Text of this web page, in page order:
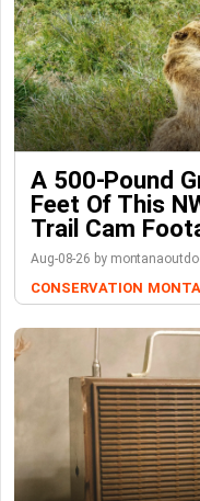
A 500-Pound
Feet Of This
Trail Cam
Aug-08-26 by
CONSERVATION